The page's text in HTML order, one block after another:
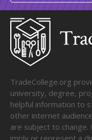
TradeCollege.org
university, degree,
helpful information to
other internet
are subject to
imply or represent a